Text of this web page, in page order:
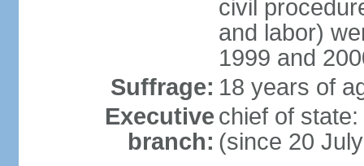
civil
and labor)
1999 and
Suffrage: 18 years of
Executive
branch:
chief of
(since 20